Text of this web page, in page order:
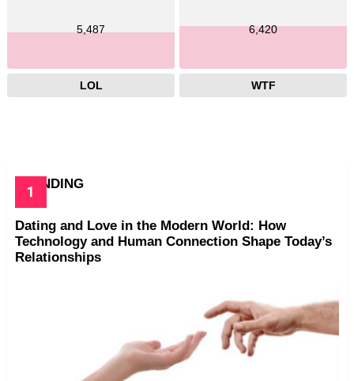
5,487
LOL
6,420
WTF
TRENDING
Dating and Love in the Modern World: How
Technology and Human Connection Shape Today’s
Relationships